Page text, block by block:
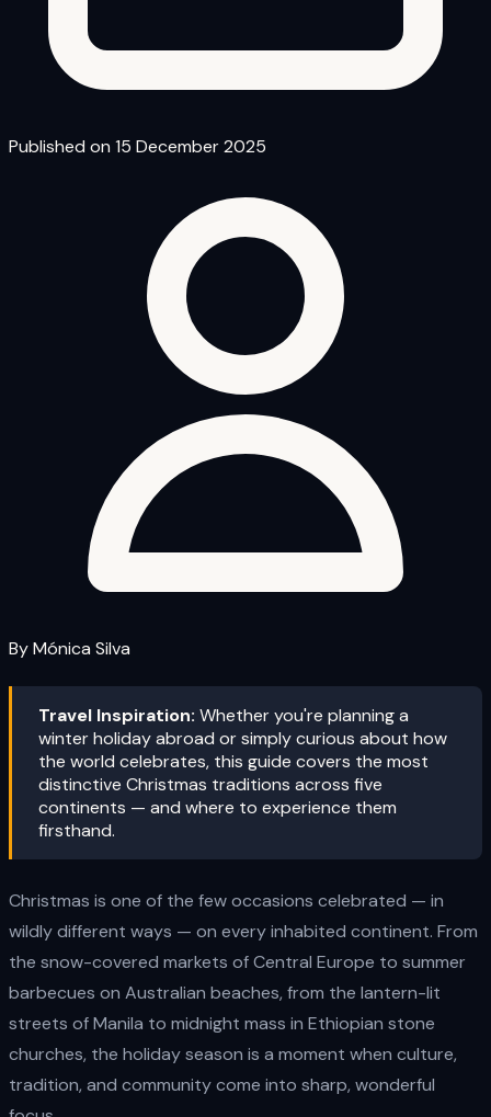
Published on 15 December 2025
By Mónica Silva
Travel Inspiration: Whether you're planning a
winter holiday abroad or simply curious about how
the world celebrates, this guide covers the most
distinctive Christmas traditions across five
continents — and where to experience them
firsthand.
Christmas is one of the few occasions celebrated — in
wildly different ways — on every inhabited continent. From
the snow-covered markets of Central Europe to summer
barbecues on Australian beaches, from the lantern-lit
streets of Manila to midnight mass in Ethiopian stone
churches, the holiday season is a moment when culture,
tradition, and community come into sharp, wonderful